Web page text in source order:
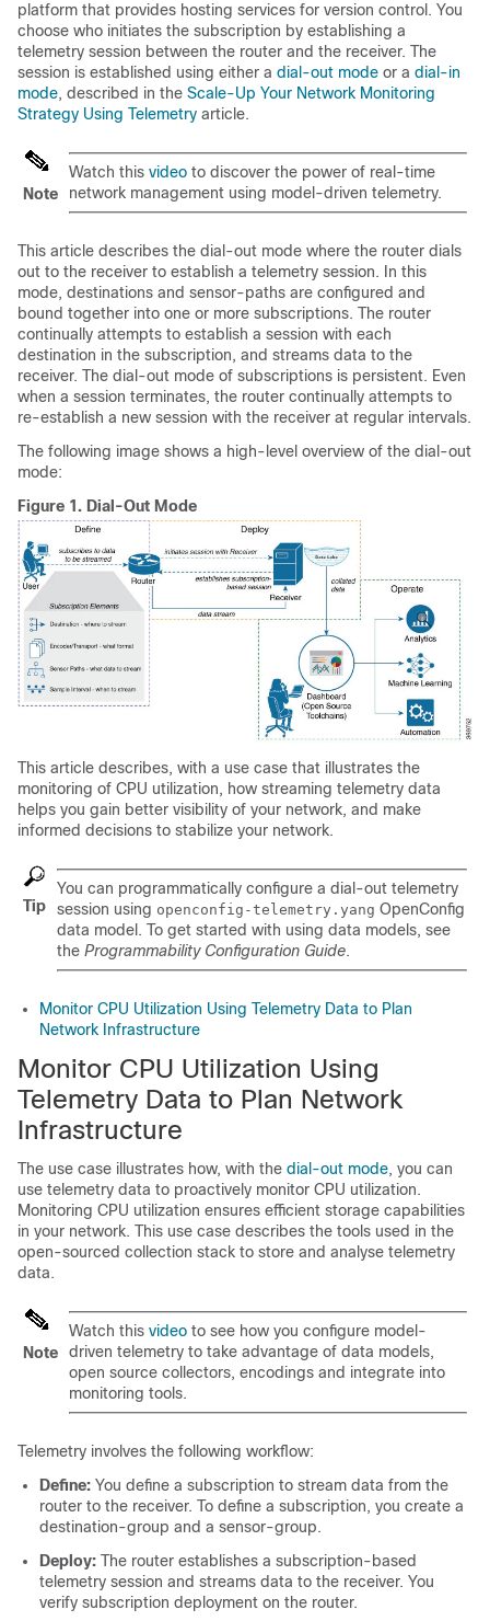
platform that provides hosting services for version control. You
choose who initiates the subscription by establishing a
telemetry session between the router and the receiver. The
session is established using either a dial-out mode or a dial-in
mode, described in the Scale-Up Your Network Monitoring
Strategy Using Telemetry article.
Note
Watch this video to discover the power of real-time
network management using model-driven telemetry.
This article describes the dial-out mode where the router dials
out to the receiver to establish a telemetry session. In this
mode, destinations and sensor-paths are configured and
bound together into one or more subscriptions. The router
continually attempts to establish a session with each
destination in the subscription, and streams data to the
receiver. The dial-out mode of subscriptions is persistent. Even
when a session terminates, the router continually attempts to
re-establish a new session with the receiver at regular intervals.
The following image shows a high-level overview of the dial-out
mode:
Figure 1. Dial-Out Mode
This article describes, with a use case that illustrates the
monitoring of CPU utilization, how streaming telemetry data
helps you gain better visibility of your network, and make
informed decisions to stabilize your network.
Tip
You can programmatically configure a dial-out telemetry
session using openconfig-telemetry.yang OpenConfig
data model. To get started with using data models, see
the Programmability Configuration Guide.
Monitor CPU Utilization Using Telemetry Data to Plan
Network Infrastructure
Monitor CPU Utilization Using
Telemetry Data to Plan Network
Infrastructure
The use case illustrates how, with the dial-out mode, you can
use telemetry data to proactively monitor CPU utilization.
Monitoring CPU utilization ensures efficient storage capabilities
in your network. This use case describes the tools used in the
open-sourced collection stack to store and analyse telemetry
data.
Note
Watch this video to see how you configure model-
driven telemetry to take advantage of data models,
open source collectors, encodings and integrate into
monitoring tools.
Telemetry involves the following workflow:
Define: You define a subscription to stream data from the
router to the receiver. To define a subscription, you create a
destination-group and a sensor-group.
Deploy: The router establishes a subscription-based
telemetry session and streams data to the receiver. You
verify subscription deployment on the router.